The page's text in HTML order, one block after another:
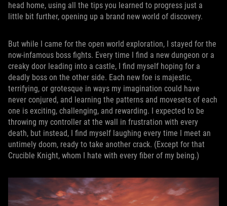
head home, using all the tips you learned to progress just a
little bit further, opening up a brand new world of discovery.
But while I came for the open world exploration, I stayed for the
now-infamous boss fights. Every time I find a new dungeon or a
creaky door leading into a castle, I find myself hoping for a
deadly boss on the other side. Each new foe is majestic,
terrifying, or grotesque in ways my imagination could have
never conjured, and learning the patterns and movesets of each
one is exciting, challenging, and rewarding. I expected to be
throwing my controller at the wall in frustration with every
death, but instead, I find myself laughing every time I meet an
untimely doom, ready to take another crack. (Except for that
Crucible Knight, whom I hate with every fiber of my being.)